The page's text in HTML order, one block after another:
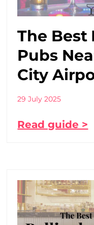
The Best
Pubs
City
29 July 2025
Read guide >